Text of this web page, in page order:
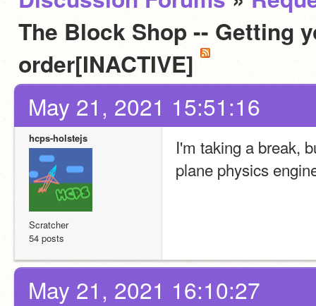
The Block Shop -- Getting
order[INACTIVE]
May 21, 2021 15:51:16
hcps-holstejs
Scratcher
54 posts
I'm taking a break,
plane physics
May 21, 2021 16:10:27